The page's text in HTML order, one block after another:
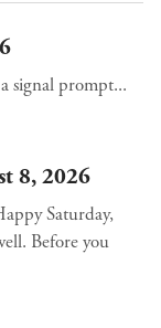
signal prompt...
8, 2026
Saturday,
Before you